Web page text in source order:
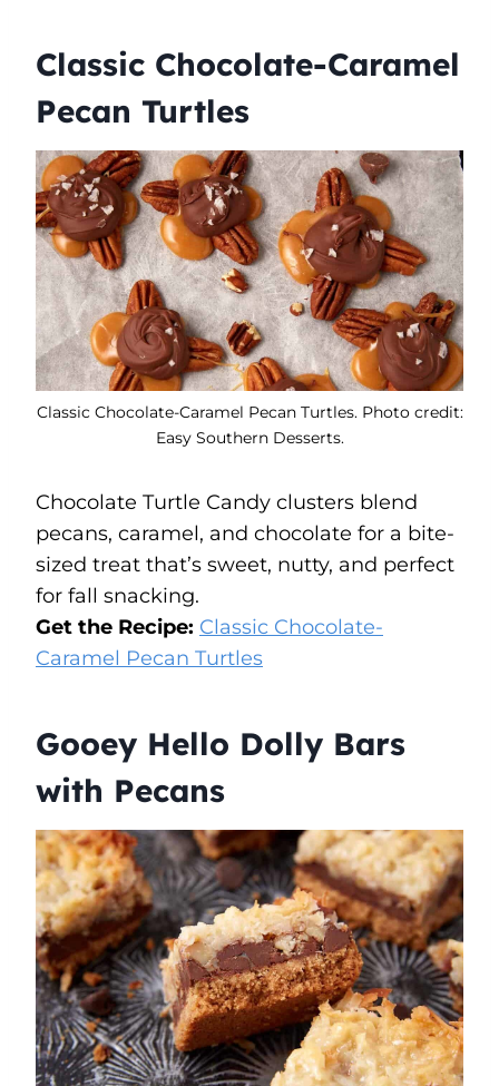
Classic Chocolate-Caramel
Pecan Turtles
Classic Chocolate-Caramel Pecan Turtles. Photo credit:
Easy Southern Desserts.
Chocolate Turtle Candy clusters blend
pecans, caramel, and chocolate for a bite-
sized treat that’s sweet, nutty, and perfect
for fall snacking.
Get the Recipe: Classic Chocolate-
Caramel Pecan Turtles
Gooey Hello Dolly Bars
with Pecans